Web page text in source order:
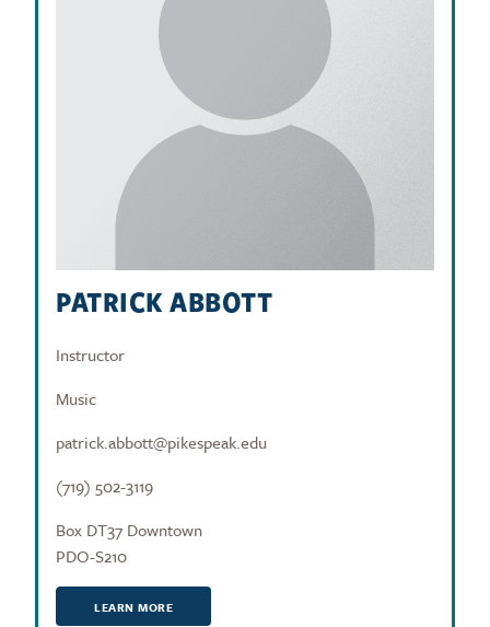
PATRICK ABBOTT
Instructor
Music
patrick.abbott@pikespeak.edu
(719) 502-3119
Box DT37 Downtown
PDO-S210
LEARN MORE